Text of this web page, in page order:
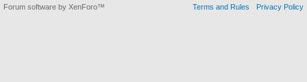
Terms and Rules
Privacy Policy
Forum software by XenForo™